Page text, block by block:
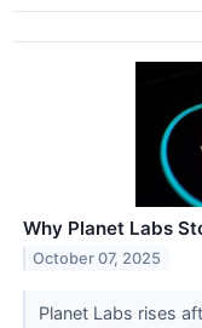
Why Planet Labs
October 07, 2025
Planet Labs rises